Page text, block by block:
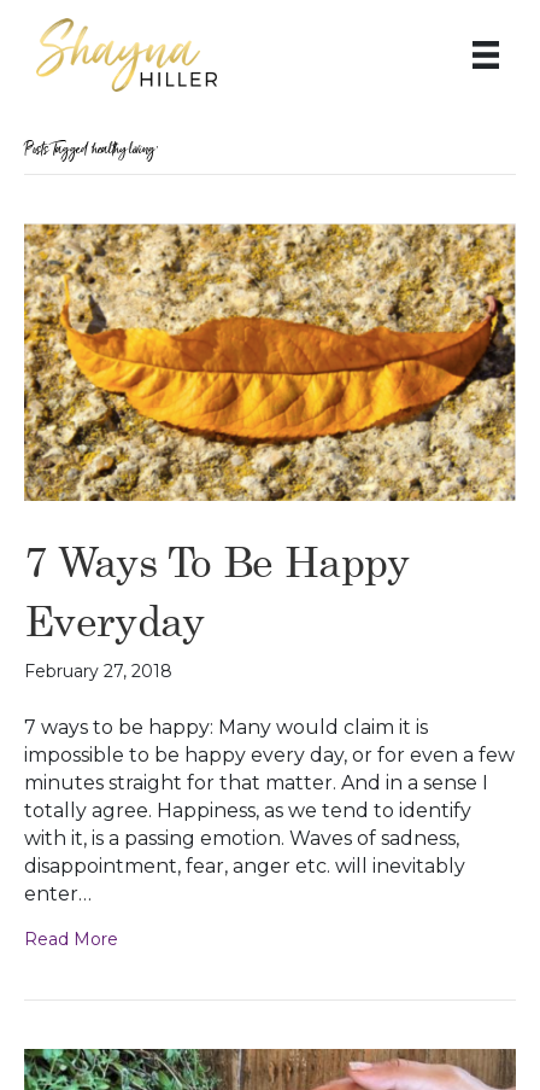
Posts Tagged ‘healthy living’
7 Ways To Be Happy
Everyday
February 27, 2018
7 ways to be happy: Many would claim it is
impossible to be happy every day, or for even a few
minutes straight for that matter. And in a sense I
totally agree. Happiness, as we tend to identify
with it, is a passing emotion. Waves of sadness,
disappointment, fear, anger etc. will inevitably
enter…
Read More